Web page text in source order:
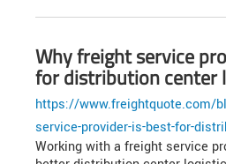
Why freight service
for distribution center
https://www.freightquote.com/
service-provider-is-best-for-
Working with a freight service